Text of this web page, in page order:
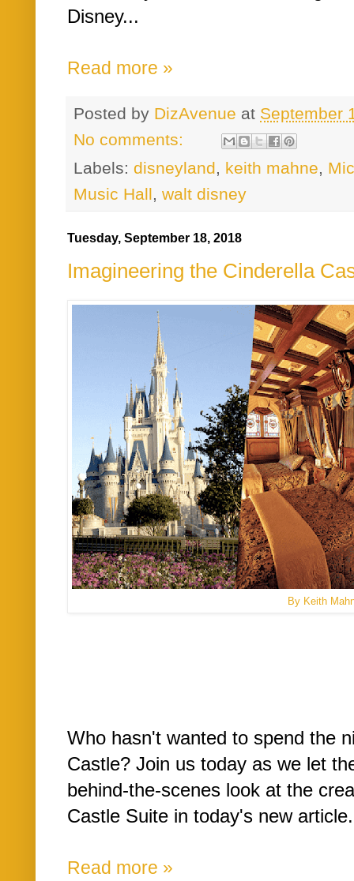
Disney...
Read more »
Posted by DizAvenue at September
No comments:
Labels: disneyland, keith mahne,
Music Hall, walt disney
Tuesday, September 18, 2018
Imagineering the Cinderella
By Keith
Who hasn't wanted to spend the
Castle? Join us today as we let
behind-the-scenes look at the
Castle Suite in today's new
Read more »